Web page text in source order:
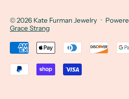
© 2026 Kate Furman Jewelry ·
Grace Strang
Accepted Payments